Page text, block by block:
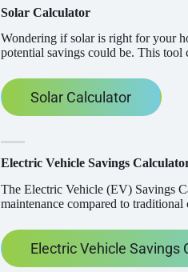
Solar Calculator
Wondering if solar is right for your
potential savings could be. This tool
Solar Calculator
Electric Vehicle Savings
The Electric Vehicle (EV) Savings
maintenance compared to
Electric Vehicle Savings